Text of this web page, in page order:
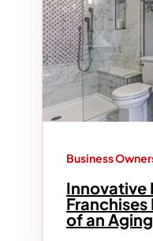
Business
Innovative
of an